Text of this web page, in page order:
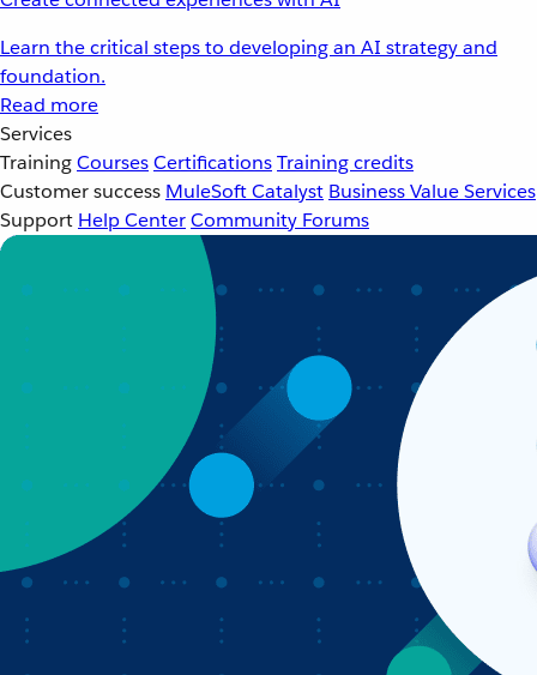
Learn the critical steps to developing an AI strategy and
foundation.
Read more
Services
TrainingCoursesCertificationsTraining credits
Customer success MuleSoft Catalyst Business Value Services
Support Help CenterCommunity Forums